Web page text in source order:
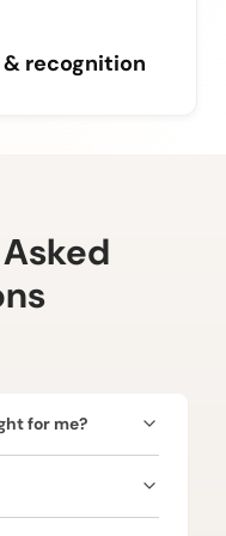
recognition
for me?
is ideal for
authority,
power